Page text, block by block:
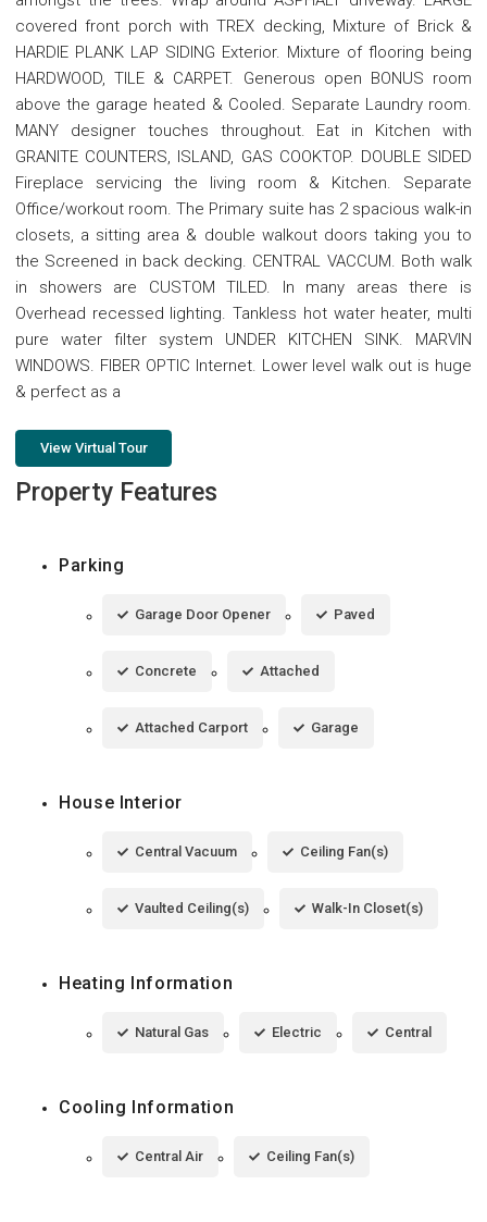
covered front porch with TREX decking, Mixture of Brick &
HARDIE PLANK LAP SIDING Exterior. Mixture of flooring being
HARDWOOD, TILE & CARPET. Generous open BONUS room
above the garage heated & Cooled. Separate Laundry room.
MANY designer touches throughout. Eat in Kitchen with
GRANITE COUNTERS, ISLAND, GAS COOKTOP. DOUBLE SIDED
Fireplace servicing the living room & Kitchen. Separate
Office/workout room. The Primary suite has 2 spacious walk-in
closets, a sitting area & double walkout doors taking you to
the Screened in back decking. CENTRAL VACCUM. Both walk
in showers are CUSTOM TILED. In many areas there is
Overhead recessed lighting. Tankless hot water heater, multi
pure water filter system UNDER KITCHEN SINK. MARVIN
WINDOWS. FIBER OPTIC Internet. Lower level walk out is huge
& perfect as a
View Virtual Tour
Property Features
Parking
Garage Door Opener Paved
Concrete Attached
Attached Carport Garage
House Interior
Central Vacuum Ceiling Fan(s)
Vaulted Ceiling(s) Walk-In Closet(s)
Heating Information
Natural Gas Electric Central
Cooling Information
Central Air Ceiling Fan(s)